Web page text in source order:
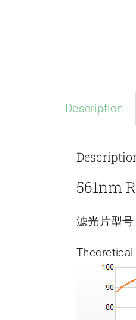
Description
561nm
滤光片型号